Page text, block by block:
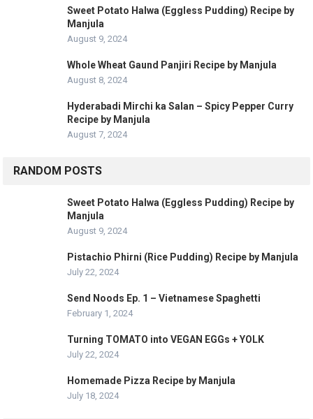
Sweet Potato Halwa (Eggless Pudding) Recipe by
Manjula
August 9, 2024
Whole Wheat Gaund Panjiri Recipe by Manjula
August 8, 2024
Hyderabadi Mirchi ka Salan – Spicy Pepper Curry
Recipe by Manjula
August 7, 2024
RANDOM POSTS
Sweet Potato Halwa (Eggless Pudding) Recipe by
Manjula
August 9, 2024
Pistachio Phirni (Rice Pudding) Recipe by Manjula
July 22, 2024
Send Noods Ep. 1 – Vietnamese Spaghetti
February 1, 2024
Turning TOMATO into VEGAN EGGs + YOLK
July 22, 2024
Homemade Pizza Recipe by Manjula
July 18, 2024